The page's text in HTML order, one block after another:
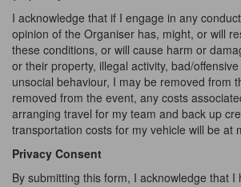
I acknowledge that if I engage in any
opinion of the Organiser has, might, or will
these conditions, or will cause harm or
or their property, illegal activity, bad/
unsocial behaviour, I may be removed from
removed from the event, any costs
arranging travel for my team and back up
transportation costs for my vehicle will be at
Privacy Consent
By submitting this form, I acknowledge that I